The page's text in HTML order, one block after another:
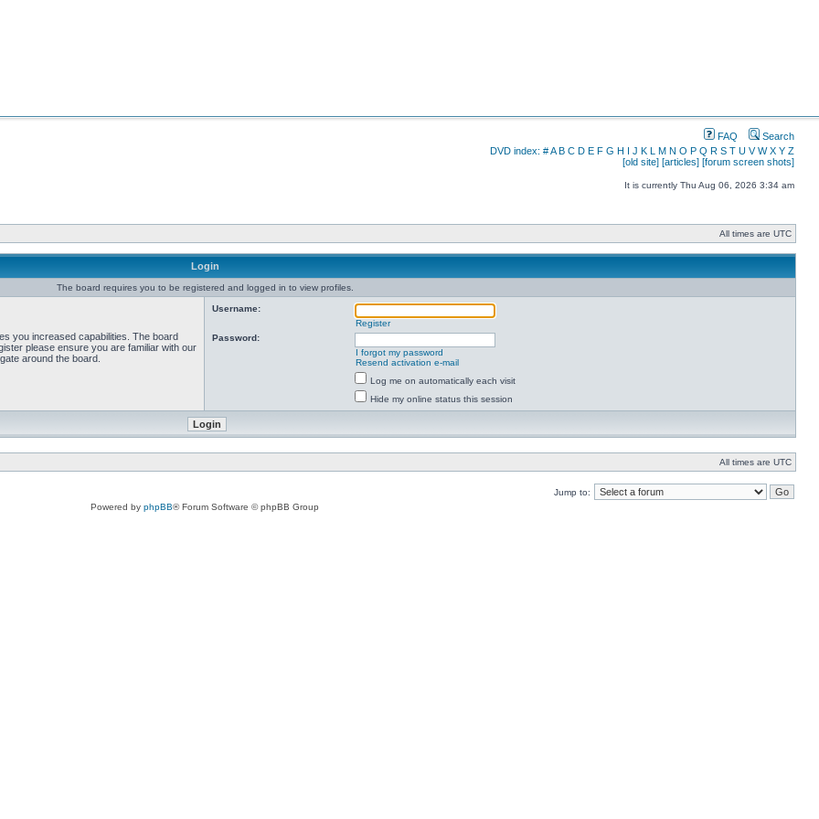
FAQ
Search
DVD index: #A B C D E F G H I J K L M N O P Q R S T U V W X Y Z
[old site] [articles] [forum screen shots]
It is currently Thu Aug 06, 2026 3:34 am
All times are UTC
Login
The board requires you to be registered and logged in to view profiles.
you increased capabilities. The board
please ensure you are familiar with our
around the board.
Username:
Register
Password:
I forgot my password
Resend activation e-mail
Log me on automatically each visit
Hide my online status this session
All times are UTC
Jump to:
Powered by phpBB® Forum Software © phpBB Group